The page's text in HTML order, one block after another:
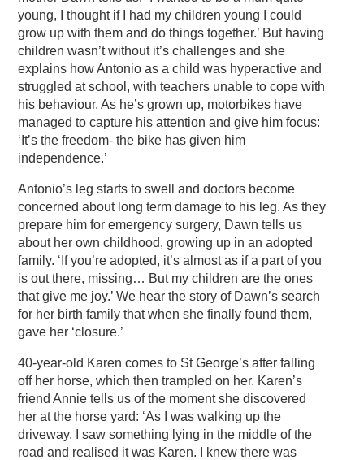
young, I thought if I had my children young I could
grow up with them and do things together.’ But having
children wasn’t without it’s challenges and she
explains how Antonio as a child was hyperactive and
struggled at school, with teachers unable to cope with
his behaviour. As he’s grown up, motorbikes have
managed to capture his attention and give him focus:
‘It’s the freedom- the bike has given him
independence.’
Antonio’s leg starts to swell and doctors become
concerned about long term damage to his leg. As they
prepare him for emergency surgery, Dawn tells us
about her own childhood, growing up in an adopted
family. ‘If you’re adopted, it’s almost as if a part of you
is out there, missing… But my children are the ones
that give me joy.’ We hear the story of Dawn’s search
for her birth family that when she finally found them,
gave her ‘closure.’
40-year-old Karen comes to St George’s after falling
off her horse, which then trampled on her. Karen’s
friend Annie tells us of the moment she discovered
her at the horse yard: ‘As I was walking up the
driveway, I saw something lying in the middle of the
road and realised it was Karen. I knew there was